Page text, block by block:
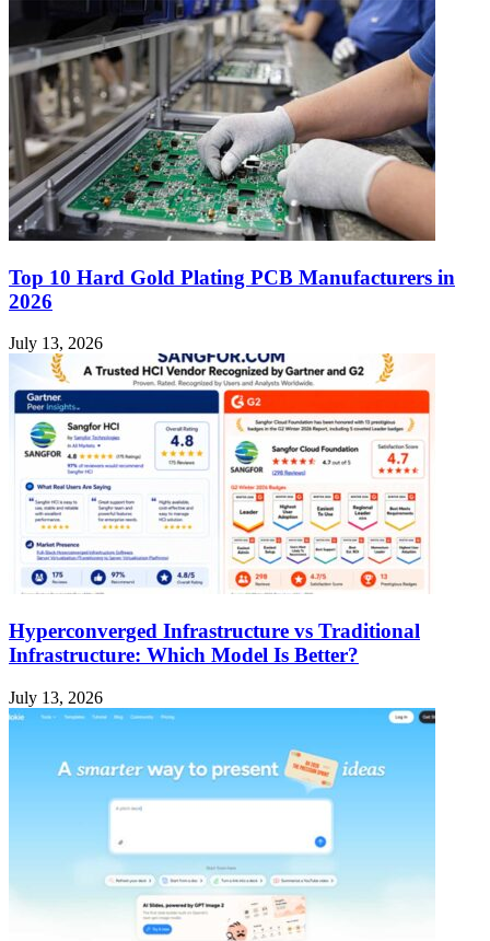
Top 10 Hard Gold Plating PCB Manufacturers in
2026
July 13, 2026
Hyperconverged Infrastructure vs Traditional
Infrastructure: Which Model Is Better?
July 13, 2026